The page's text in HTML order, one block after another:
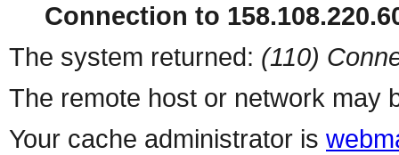
Connection to
The system returned: (110)
The remote host or network may
Your cache administrator is